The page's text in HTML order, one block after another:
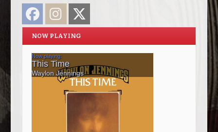
FacebookInstagram
NOW PLAYING